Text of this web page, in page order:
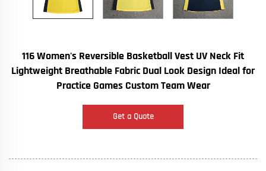
116 Women's Reversible Basketball Vest UV Neck Fit
Lightweight Breathable Fabric Dual Look Design Ideal for
Practice Games Custom Team Wear
Get a Quote